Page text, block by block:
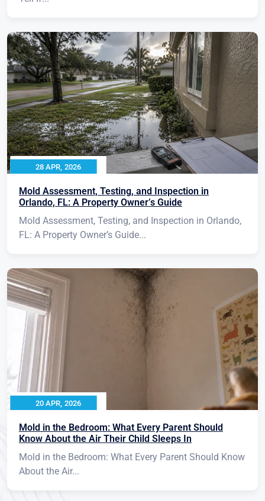
28 APR, 2026
Mold Assessment, Testing, and Inspection in
Orlando, FL: A Property Owner’s Guide
Mold Assessment, Testing, and Inspection in Orlando,
FL: A Property Owner’s Guide...
20 APR, 2026
Mold in the Bedroom: What Every Parent Should
Know About the Air Their Child Sleeps In
Mold in the Bedroom: What Every Parent Should Know
About the Air...